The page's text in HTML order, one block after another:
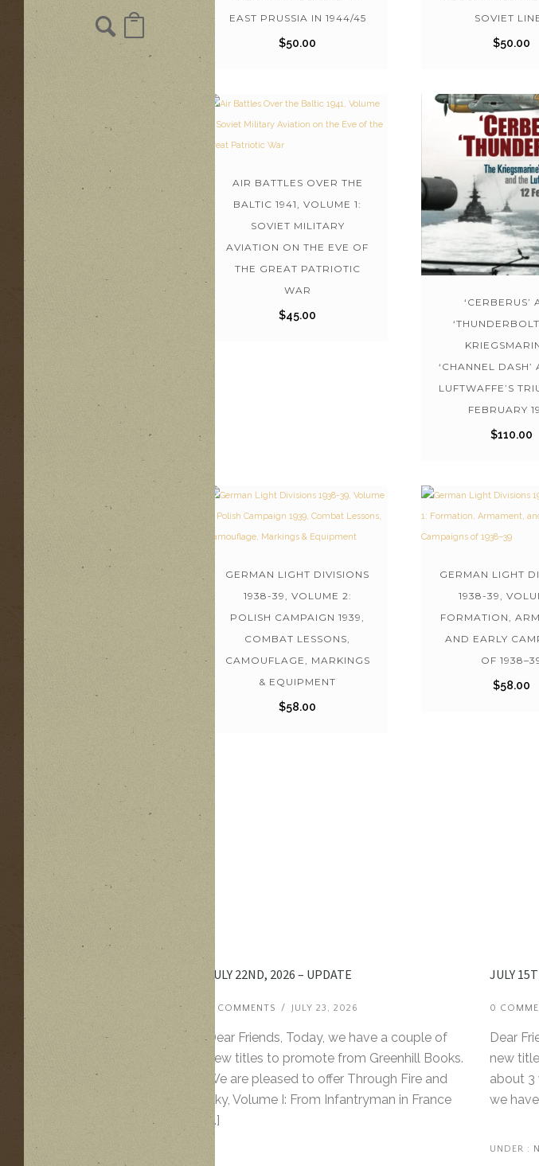
EAST PRUSSIA IN 1944/45
$50.00
SOVIET
$50.00
AIR BATTLES OVER THE
BALTIC 1941, VOLUME 1:
SOVIET MILITARY
AVIATION ON THE EVE OF
THE GREAT PATRIOTIC
WAR
$45.00
‘CERBERUS’
‘CHANNEL DASH’
LUFTWAFFE’S
FEBRUARY
$110.00
GERMAN LIGHT DIVISIONS
1938-39, VOLUME 2:
POLISH CAMPAIGN 1939,
COMBAT LESSONS,
CAMOUFLAGE, MARKINGS
& EQUIPMENT
$58.00
GERMAN LIGHT
1938-39,
FORMATION,
AND EARLY
OF
$58.00
JULY 22ND, 2026 – UPDATE
0 COMMENTS / JULY 23, 2026
Dear Friends, Today, we have a couple of
new titles to promote from Greenhill Books.
We are pleased to offer Through Fire and
Sky, Volume I: From Infantryman in France
[…]
JULY
0
Dear
new
about 3
we
UNDER :